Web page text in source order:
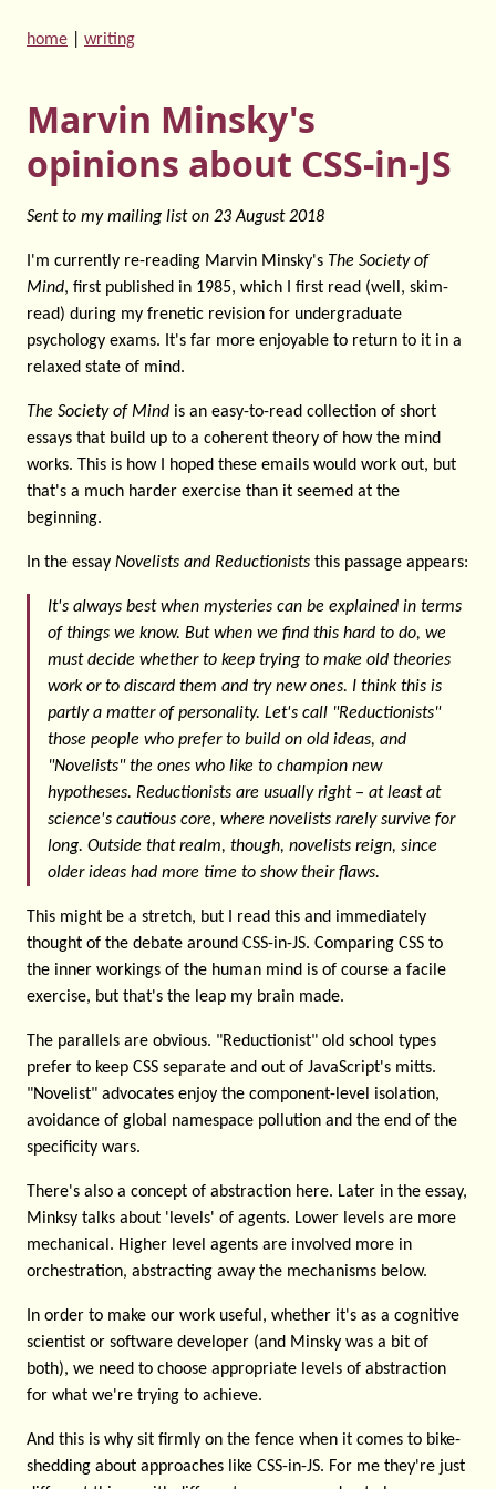
home writing
Marvin Minsky's
opinions about CSS-in-JS
Sent to my mailing list on 23 August 2018
I'm currently re-reading Marvin Minsky's The Society of
Mind, first published in 1985, which I first read (well, skim-
read) during my frenetic revision for undergraduate
psychology exams. It's far more enjoyable to return to it in a
relaxed state of mind.
The Society of Mind is an easy-to-read collection of short
essays that build up to a coherent theory of how the mind
works. This is how I hoped these emails would work out, but
that's a much harder exercise than it seemed at the
beginning.
In the essay Novelists and Reductionists this passage appears:
It's always best when mysteries can be explained in terms
of things we know. But when we find this hard to do, we
must decide whether to keep trying to make old theories
work or to discard them and try new ones. I think this is
partly a matter of personality. Let's call "Reductionists"
those people who prefer to build on old ideas, and
"Novelists" the ones who like to champion new
hypotheses. Reductionists are usually right – at least at
science's cautious core, where novelists rarely survive for
long. Outside that realm, though, novelists reign, since
older ideas had more time to show their flaws.
This might be a stretch, but I read this and immediately
thought of the debate around CSS-in-JS. Comparing CSS to
the inner workings of the human mind is of course a facile
exercise, but that's the leap my brain made.
The parallels are obvious. "Reductionist" old school types
prefer to keep CSS separate and out of JavaScript's mitts.
"Novelist" advocates enjoy the component-level isolation,
avoidance of global namespace pollution and the end of the
specificity wars.
There's also a concept of abstraction here. Later in the essay,
Minksy talks about 'levels' of agents. Lower levels are more
mechanical. Higher level agents are involved more in
orchestration, abstracting away the mechanisms below.
In order to make our work useful, whether it's as a cognitive
scientist or software developer (and Minsky was a bit of
both), we need to choose appropriate levels of abstraction
for what we're trying to achieve.
And this is why sit firmly on the fence when it comes to bike-
shedding about approaches like CSS-in-JS. For me they're just